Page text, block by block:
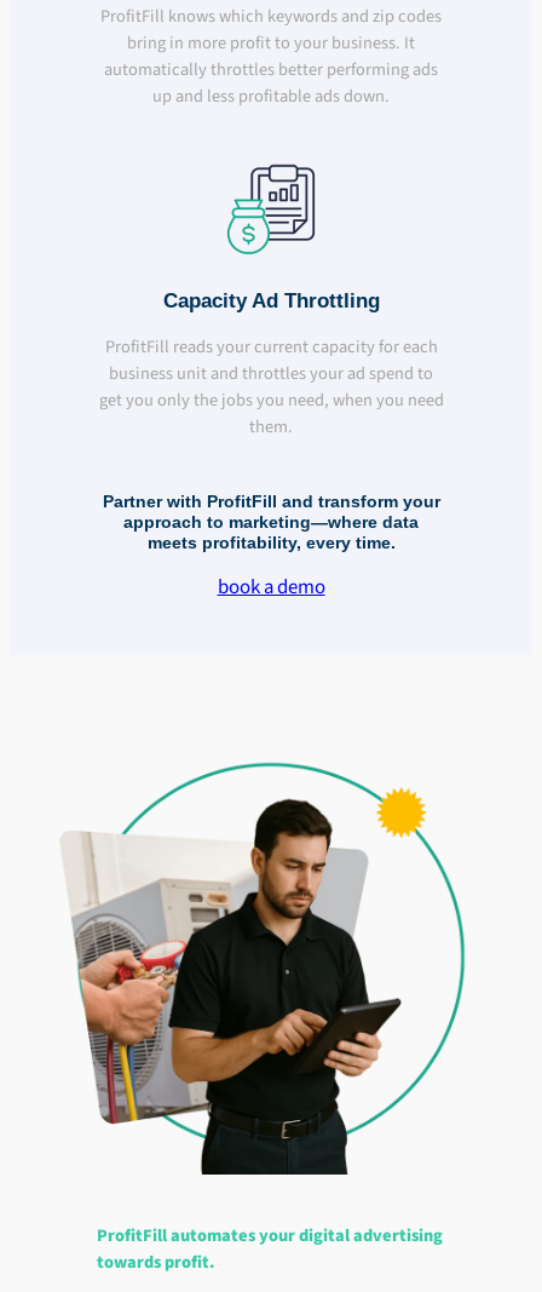
ProfitFill knows which keywords and zip codes
bring in more profit to your business. It
automatically throttles better performing ads
up and less profitable ads down.
Capacity Ad Throttling
ProfitFill reads your current capacity for each
business unit and throttles your ad spend to
get you only the jobs you need, when you need
them.
Partner with ProfitFill and transform your
approach to marketing—where data
meets profitability, every time.
book a demo
ProfitFill automates your digital advertising
towards profit.